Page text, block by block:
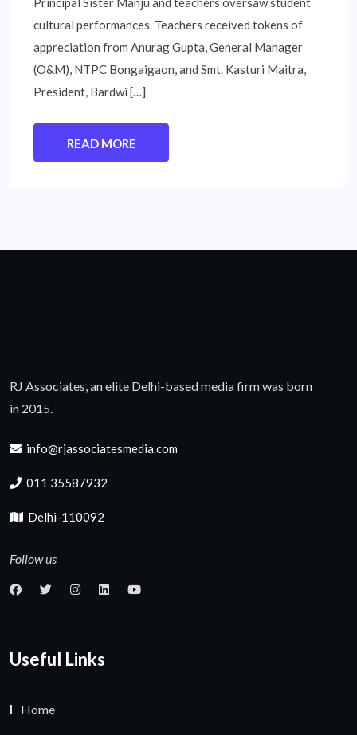
cultural performances. Teachers received tokens of
appreciation from Anurag Gupta, General Manager
(O&M), NTPC Bongaigaon, and Smt. Kasturi Maitra,
President, Bardwi […]
READ MORE
RJ Associates, an elite Delhi-based media firm was born
in 2015.
info@rjassociatesmedia.com
011 35587932
Delhi-110092
Follow us
Useful Links
Home